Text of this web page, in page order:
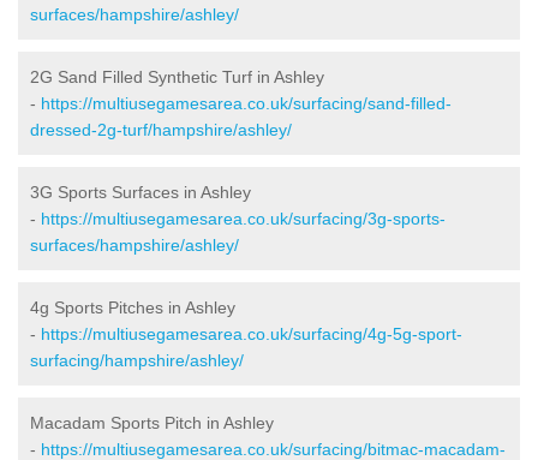
surfaces/hampshire/ashley/
2G Sand Filled Synthetic Turf in Ashley
- https://multiusegamesarea.co.uk/surfacing/sand-filled-
dressed-2g-turf/hampshire/ashley/
3G Sports Surfaces in Ashley
- https://multiusegamesarea.co.uk/surfacing/3g-sports-
surfaces/hampshire/ashley/
4g Sports Pitches in Ashley
- https://multiusegamesarea.co.uk/surfacing/4g-5g-sport-
surfacing/hampshire/ashley/
Macadam Sports Pitch in Ashley
- https://multiusegamesarea.co.uk/surfacing/bitmac-macadam-